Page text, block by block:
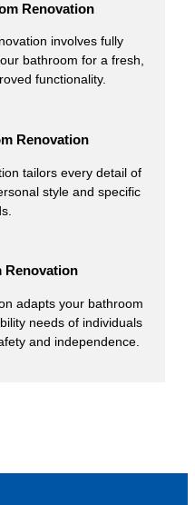
Renovation
involves fully
bathroom for a fresh,
functionality.
Renovation
tailors every detail of
style and specific
Renovation
adapts your bathroom
needs of individuals
and independence.